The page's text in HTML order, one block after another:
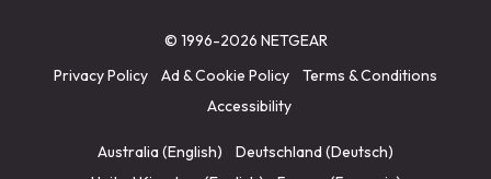
© 1996-2026 NETGEAR
Privacy Policy
Ad & Cookie Policy
Terms & Conditions
Accessibility
Australia (English)
Deutschland (Deutsch)